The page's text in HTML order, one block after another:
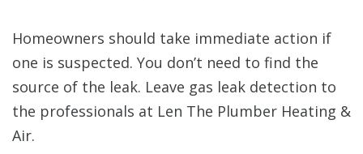
Homeowners should take immediate action if
one is suspected. You don’t need to find the
source of the leak. Leave gas leak detection to
the professionals at Len The Plumber Heating &
Air.